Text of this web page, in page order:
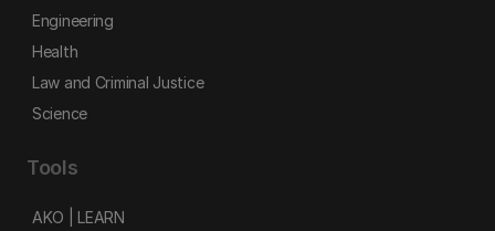
Engineering
Health
Law and Criminal Justice
Science
Tools
AKO | LEARN